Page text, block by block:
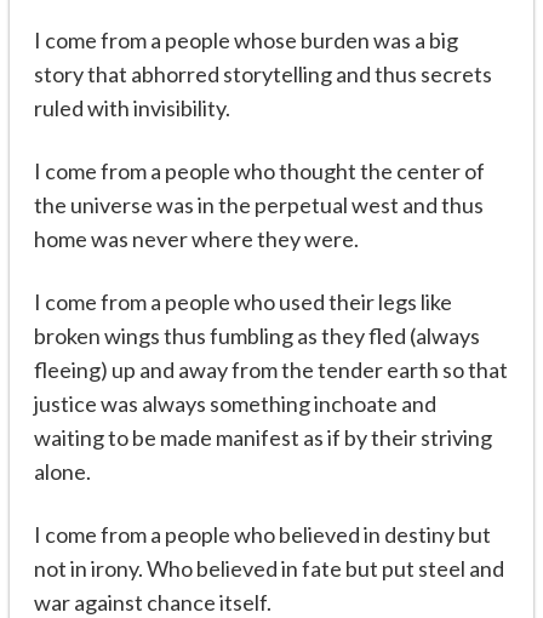
I come from a people whose burden was a big
story that abhorred storytelling and thus secrets
ruled with invisibility.
I come from a people who thought the center of
the universe was in the perpetual west and thus
home was never where they were.
I come from a people who used their legs like
broken wings thus fumbling as they fled (always
fleeing) up and away from the tender earth so that
justice was always something inchoate and
waiting to be made manifest as if by their striving
alone.
I come from a people who believed in destiny but
not in irony. Who believed in fate but put steel and
war against chance itself.